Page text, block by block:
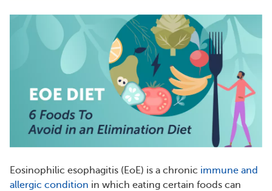
Eosinophilic esophagitis (EoE) is a chronic immune and
allergic condition in which eating certain foods can